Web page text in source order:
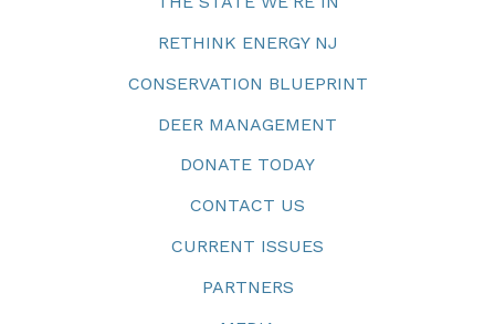
RETHINK ENERGY NJ
CONSERVATION BLUEPRINT
DEER MANAGEMENT
DONATE TODAY
CONTACT US
CURRENT ISSUES
PARTNERS